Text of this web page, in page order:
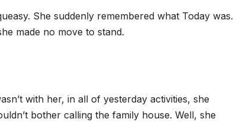
She suddenly remembered what Today was.
made no move to stand.
with her, in all of yesterday activities, she
bother calling the family house. Well, she